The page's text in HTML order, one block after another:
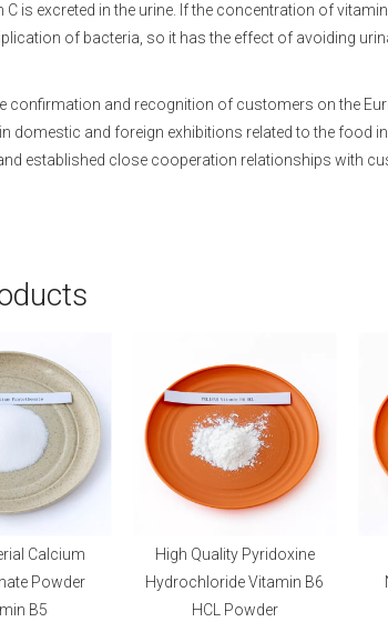
is excreted in the urine. If the concentration of
of bacteria, so it has the effect of avoiding
confirmation and recognition of customers on the
domestic and foreign exhibitions related to the food
established close cooperation relationships with
Calcium
Powder
B5
High Quality Pyridoxine
Hydrochloride Vitamin B6
HCL Powder